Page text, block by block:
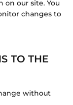
our site. You
changes to
TO THE
without